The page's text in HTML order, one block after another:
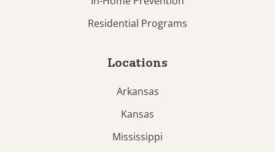
Residential Programs
Locations
Arkansas
Kansas
Mississippi